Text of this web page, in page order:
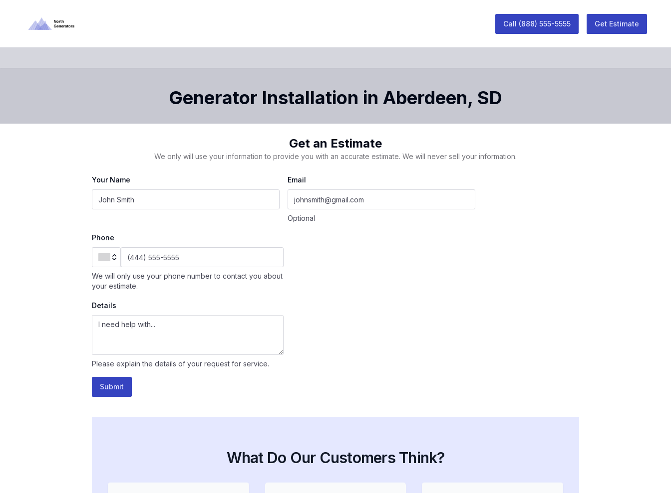
Call (888) 555-5555 Get Estimate
Generator Installation in Aberdeen, SD
Get an Estimate
We only will use your information to provide you with an accurate estimate. We will never sell your information.
Your Name Email
Optional
Phone
We will only use your phone number to contact you about
your estimate.
Details
Please explain the details of your request for service.
Submit
What Do Our Customers Think?